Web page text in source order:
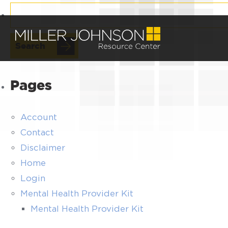
Pages
Account
Contact
Disclaimer
Home
Login
Mental Health Provider Kit
Mental Health Provider Kit